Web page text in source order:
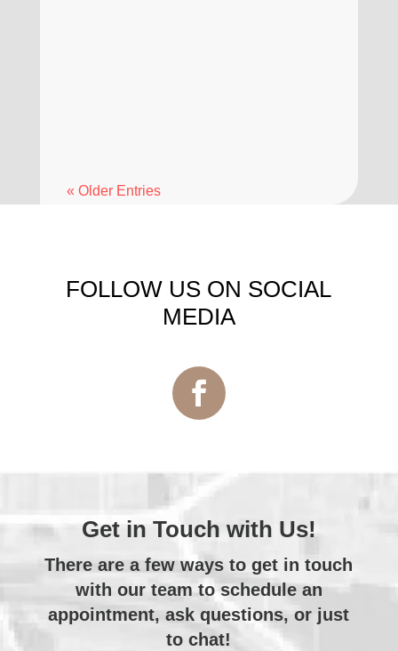
« Older Entries
FOLLOW US ON SOCIAL
MEDIA
Get in Touch with Us!
There are a few ways to get in touch
with our teamto schedule an
appointment, ask questions, or just
to chat!